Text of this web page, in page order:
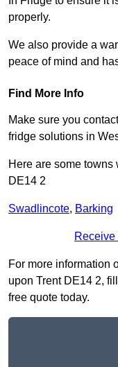
properly.
We also provide a
peace of mind and
Find More Info
Make sure you
fridge solutions in
Here are some towns
DE14 2
Swadlincote, Barking
Receive
For more information
upon Trent DE14 2,
free quote today.